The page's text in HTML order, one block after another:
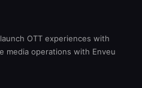
OTT experiences with
media operations with Enveu